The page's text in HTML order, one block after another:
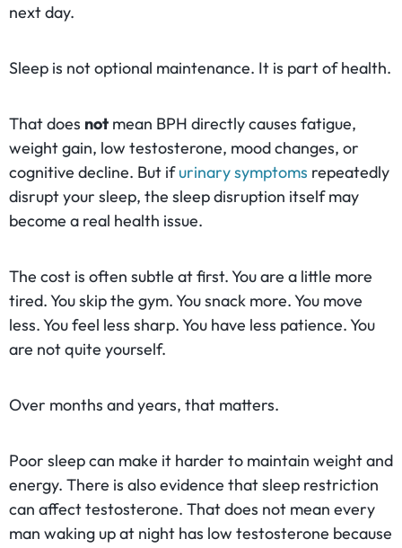
next day.
Sleep is not optional maintenance. It is part of health.
That does not mean BPH directly causes fatigue,
weight gain, low testosterone, mood changes, or
cognitive decline. But ifurinary symptoms repeatedly
disrupt your sleep, the sleep disruption itself may
become a real health issue.
The cost is often subtle at first. You are a little more
tired. You skip the gym. You snack more. You move
less. You feel less sharp. You have less patience. You
are not quite yourself.
Over months and years, that matters.
Poor sleep can make it harder to maintain weight and
energy. There is also evidence that sleep restriction
can affect testosterone. That does not mean every
man waking up at night has low testosterone because